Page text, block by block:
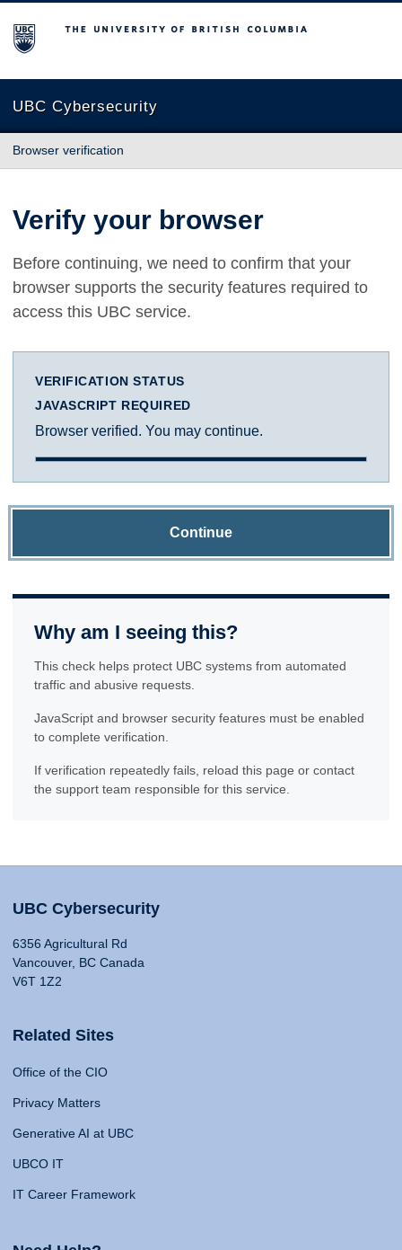
The University of British Columbia
UBC Cybersecurity
Browser verification
Verify your browser
Before continuing, we need to confirm that your
browser supports the security features required to
access this UBC service.
VERIFICATION STATUS
JAVASCRIPT REQUIRED
Browser verified. You may continue.
Continue
Why am I seeing this?
This check helps protect UBC systems from automated
traffic and abusive requests.
JavaScript and browser security features must be enabled
to complete verification.
If verification repeatedly fails, reload this page or contact
the support team responsible for this service.
UBC Cybersecurity
6356 Agricultural Rd
Vancouver, BC Canada
V6T 1Z2
Related Sites
Office of the CIO
Privacy Matters
Generative AI at UBC
UBCO IT
IT Career Framework